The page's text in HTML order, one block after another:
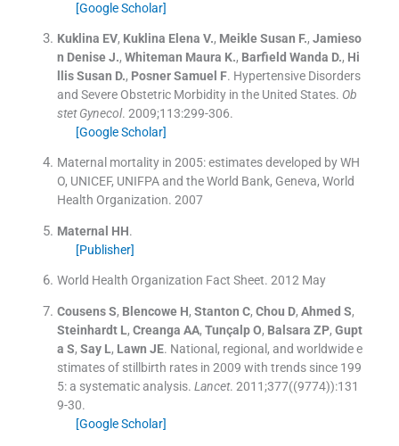
[Google Scholar]
Kuklina EV, Kuklina Elena V., Meikle Susan F., Jamieso
n Denise J., Whiteman Maura K., Barfield Wanda D., Hi
llis Susan D., Posner Samuel F. Hypertensive Disorders
and Severe Obstetric Morbidity in the United States. Ob
stet Gynecol. 2009;113:299-306.
[Google Scholar]
Maternal mortality in 2005: estimates developed by WH
O, UNICEF, UNIFPA and the World Bank, Geneva, World
Health Organization. 2007
Maternal HH.
[Publisher]
World Health Organization Fact Sheet. 2012 May
Cousens S, Blencowe H, Stanton C, Chou D, Ahmed S,
Steinhardt L, Creanga AA, Tunçalp O, Balsara ZP, Gupt
a S, Say L, Lawn JE. National, regional, and worldwide e
stimates of stillbirth rates in 2009 with trends since 199
5: a systematic analysis. Lancet. 2011;377((9774)):131
9-30.
[Google Scholar]